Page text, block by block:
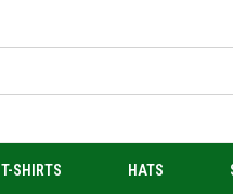
T-SHIRTS HATS